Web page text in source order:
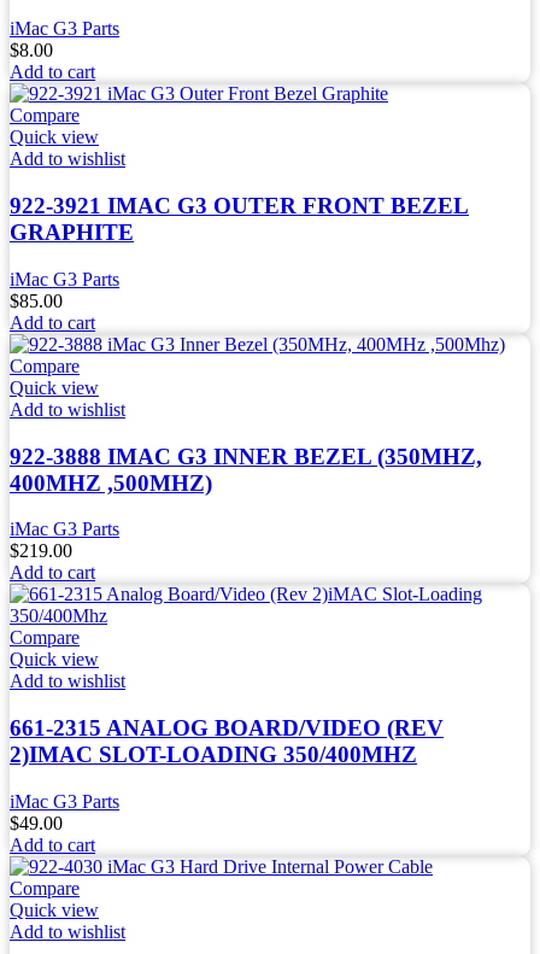
iMac G3 Parts
$8.00
Add to cart
Compare
Quick view
Add to wishlist
922-3921 IMAC G3 OUTER FRONT BEZEL
GRAPHITE
iMac G3 Parts
$85.00
Add to cart
Compare
Quick view
Add to wishlist
922-3888 IMAC G3 INNER BEZEL (350MHZ,
400MHZ ,500MHZ)
iMac G3 Parts
$219.00
Add to cart
Compare
Quick view
Add to wishlist
661-2315 ANALOG BOARD/VIDEO (REV
2)IMAC SLOT-LOADING 350/400MHZ
iMac G3 Parts
$49.00
Add to cart
Compare
Quick view
Add to wishlist